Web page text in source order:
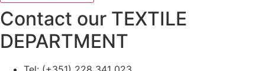
Contact our TEXTILE
DEPARTMENT